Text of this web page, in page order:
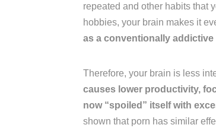
repeated and other habits that
hobbies, your brain makes it
as a conventionally addictive
Therefore, your brain is less
causes lower productivity,
now “spoiled” itself with
shown that porn has similar